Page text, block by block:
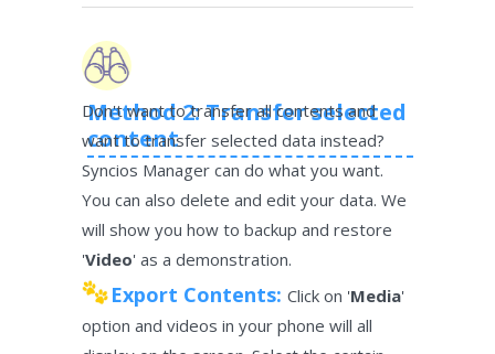
Method 2: Transfer selected
content
Don't want to transfer all contents and
want to transfer selected data instead?
Syncios Manager can do what you want.
You can also delete and edit your data. We
will show you how to backup and restore
'Video' as a demonstration.
Export Contents: Click on 'Media'
option and videos in your phone will all